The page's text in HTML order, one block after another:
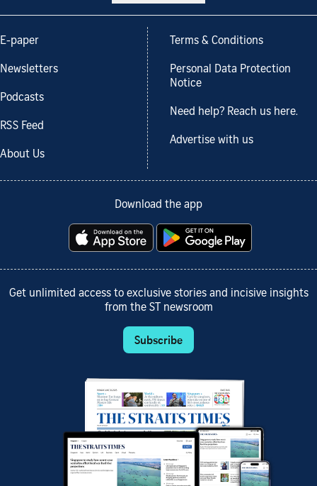
E-paper
Newsletters
Podcasts
RSS Feed
About Us
Terms & Conditions
Personal Data Protection
Notice
Need help? Reach us here.
Advertise with us
Download the app
Get unlimited access to exclusive stories and incisive insights
from the ST newsroom
Subscribe